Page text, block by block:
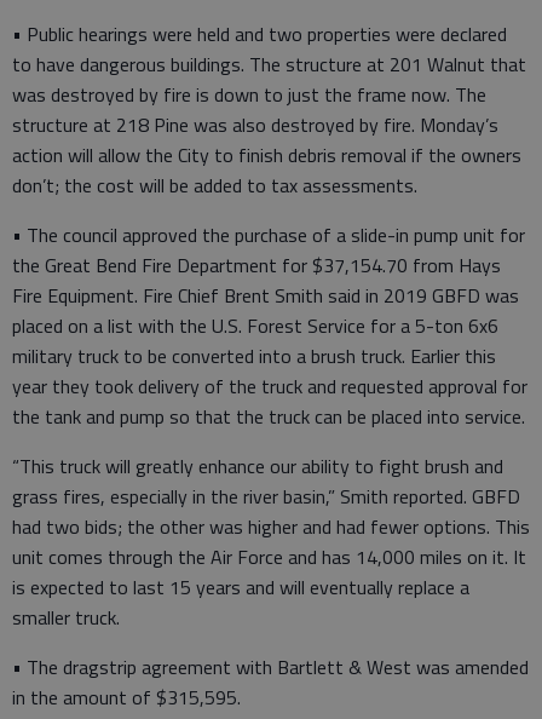
• Public hearings were held and two properties were declared
to have dangerous buildings. The structure at 201 Walnut that
was destroyed by fire is down to just the frame now. The
structure at 218 Pine was also destroyed by fire. Monday’s
action will allow the City to finish debris removal if the owners
don’t; the cost will be added to tax assessments.
• The council approved the purchase of a slide-in pump unit for
the Great Bend Fire Department for $37,154.70 from Hays
Fire Equipment. Fire Chief Brent Smith said in 2019 GBFD was
placed on a list with the U.S. Forest Service for a 5-ton 6x6
military truck to be converted into a brush truck. Earlier this
year they took delivery of the truck and requested approval for
the tank and pump so that the truck can be placed into service.
“This truck will greatly enhance our ability to fight brush and
grass fires, especially in the river basin,” Smith reported. GBFD
had two bids; the other was higher and had fewer options. This
unit comes through the Air Force and has 14,000 miles on it. It
is expected to last 15 years and will eventually replace a
smaller truck.
• The dragstrip agreement with Bartlett & West was amended
in the amount of $315,595.